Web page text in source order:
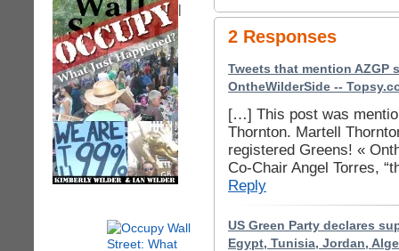
|
2 Responses
Tweets that mention AZGP
OntheWilderSide --
[…] This post was
Thornton. Martell
registered Greens! «
Co-Chair Angel Torres,
Reply
US Green Party declares
Egypt, Tunisia, Jordan,